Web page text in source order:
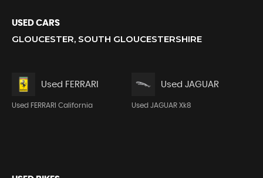
USED CARS
GLOUCESTER, SOUTH GLOUCESTERSHIRE
Used FERRARI
Used FERRARI California
Used JAGUAR
Used JAGUAR Xk8